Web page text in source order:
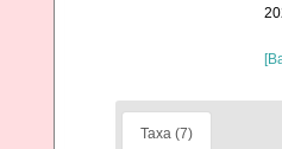
Taxa (7)